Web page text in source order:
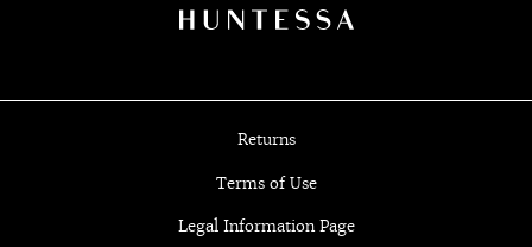
Returns
Terms of Use
Legal Information Page